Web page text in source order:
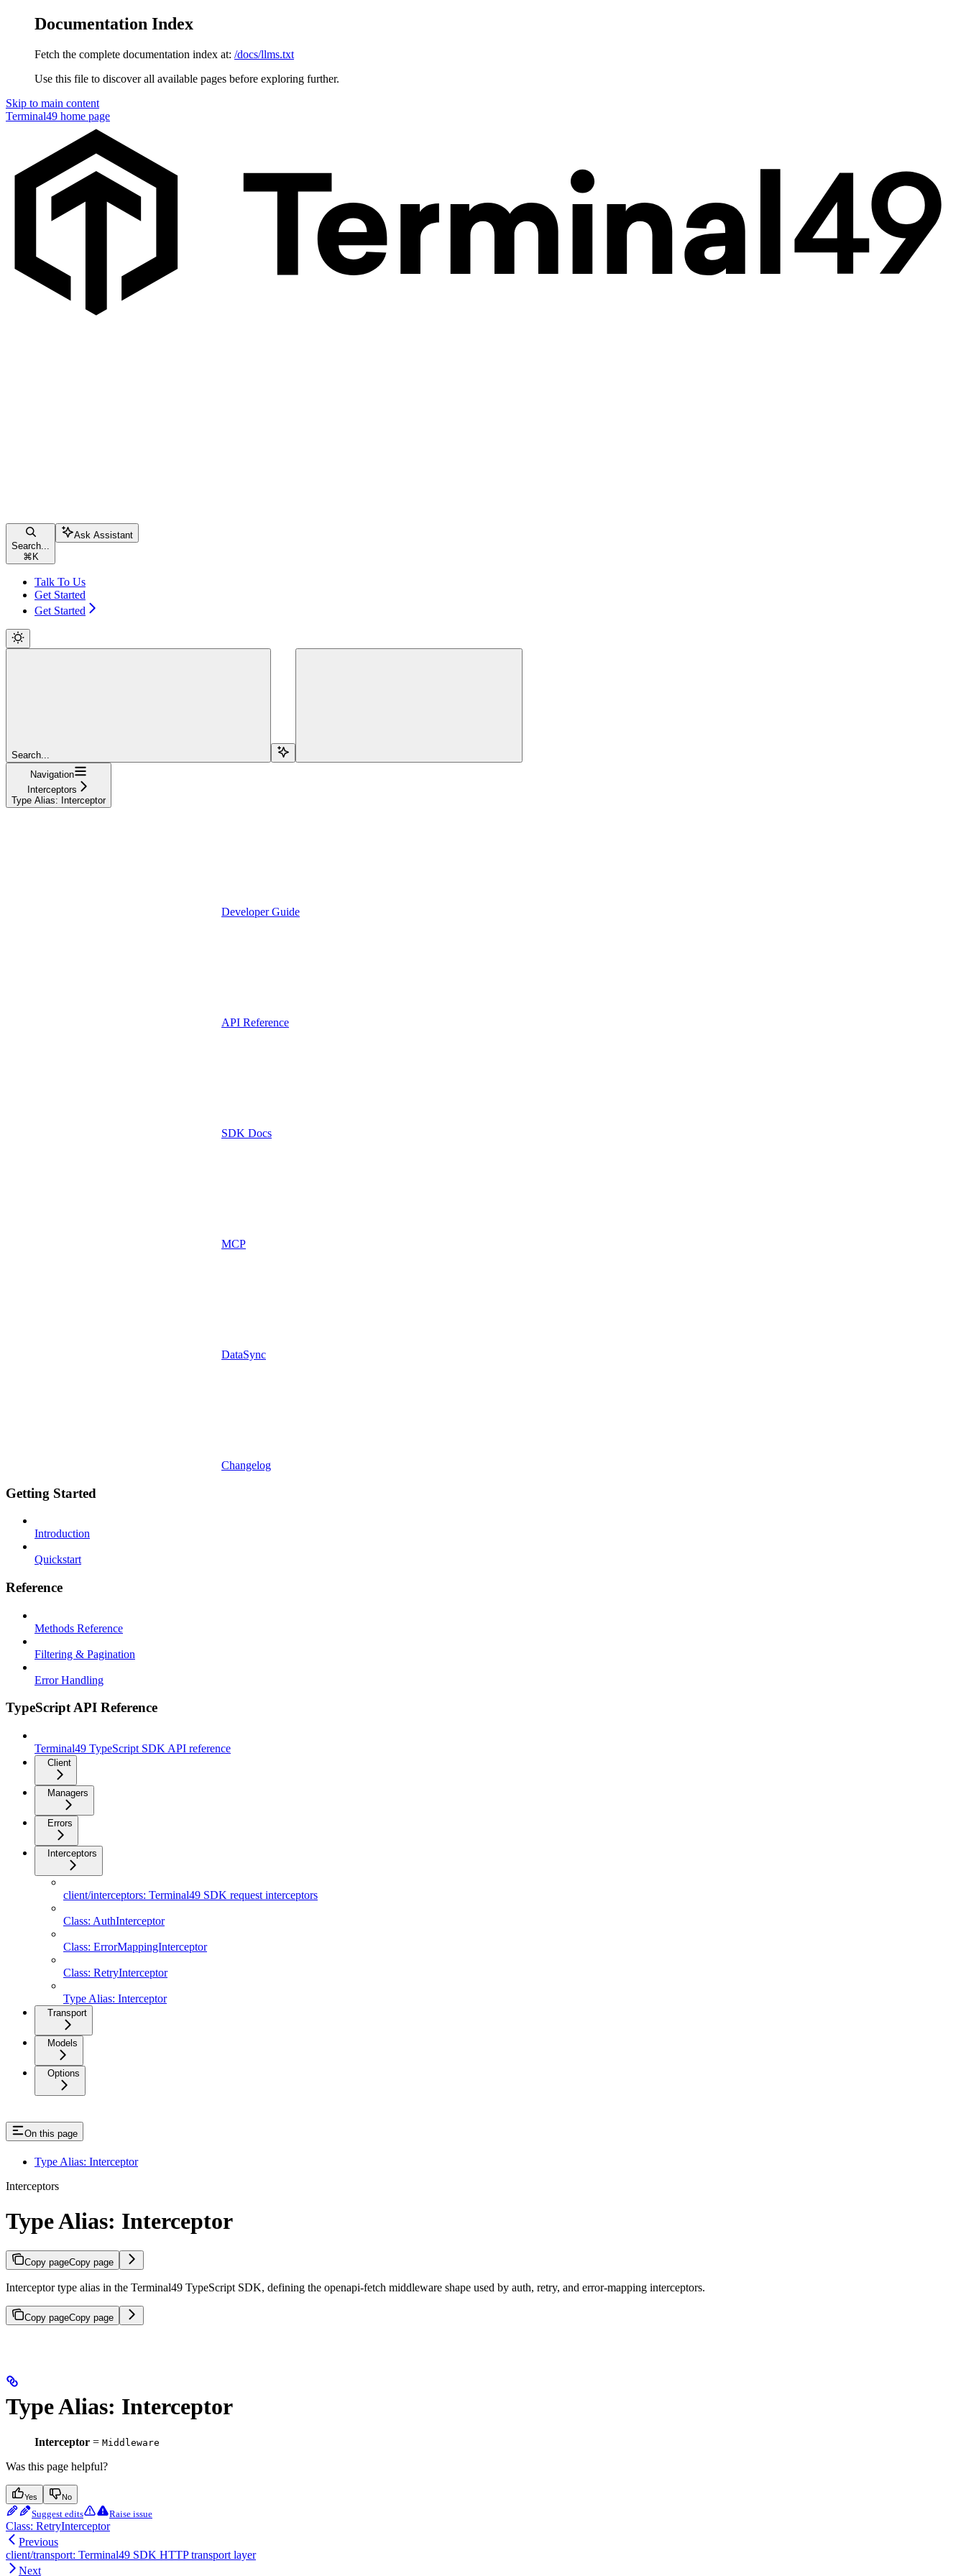
Documentation Index
Fetch the complete documentation index at: /docs/llms.txt
Use this file to discover all available pages before exploring further.
Skip to main content
Terminal49 home page
Search...
⌘ K
Ask Assistant
Talk To Us
Get Started
Get Started
Search...
Navigation
Interceptors
Type Alias: Interceptor
Developer Guide
API Reference
SDK Docs
MCP
DataSync
Changelog
Getting Started
Introduction
Quickstart
Reference
Methods Reference
Filtering & Pagination
Error Handling
TypeScript API Reference
Terminal49 TypeScript SDK API reference
Client
Managers
Errors
Interceptors
client/interceptors: Terminal49 SDK request interceptors
Class: AuthInterceptor
Class: ErrorMappingInterceptor
Class: RetryInterceptor
Type Alias: Interceptor
Transport
Models
Options
On this page
Type Alias: Interceptor
Interceptors
Type Alias: Interceptor
Copy pageCopy page
Interceptor type alias in the Terminal49 TypeScript SDK, defining the openapi-fetch middleware shape used by auth, retry, and error-mapping interceptors.
Copy pageCopy page
Type Alias: Interceptor
Interceptor = Middleware
Was this page helpful?
Yes No
Suggest edits Raise issue
Class: RetryInterceptor
Previous
client/transport: Terminal49 SDK HTTP transport layer
Next